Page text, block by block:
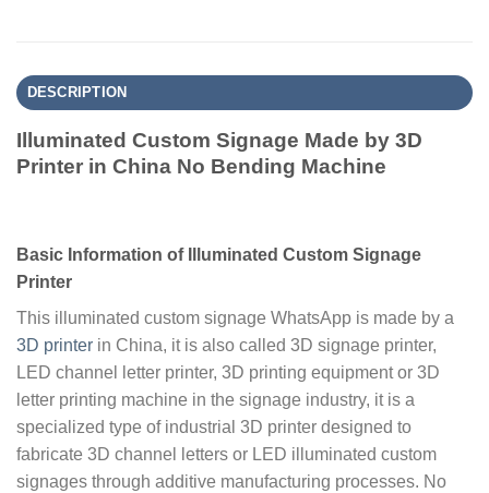
DESCRIPTION
Illuminated Custom Signage Made by 3D
Printer in China No Bending Machine
Basic Information of Illuminated Custom Signage
Printer
This illuminated custom signage WhatsApp is made by a
3D printer in China, it is also called 3D signage printer,
LED channel letter printer, 3D printing equipment or 3D
letter printing machine in the signage industry, it is a
specialized type of industrial 3D printer designed to
fabricate 3D channel letters or LED illuminated custom
signages through additive manufacturing processes. No